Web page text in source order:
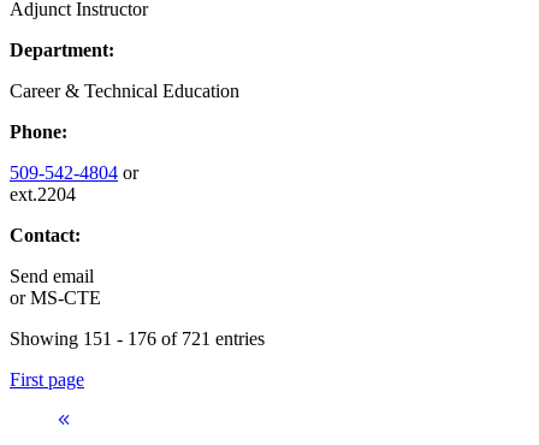
Adjunct Instructor
Department:
Career & Technical Education
Phone:
509-542-4804 or
ext.2204
Contact:
Send email
orMS-CTE
Showing 151 - 176 of 721 entries
First page